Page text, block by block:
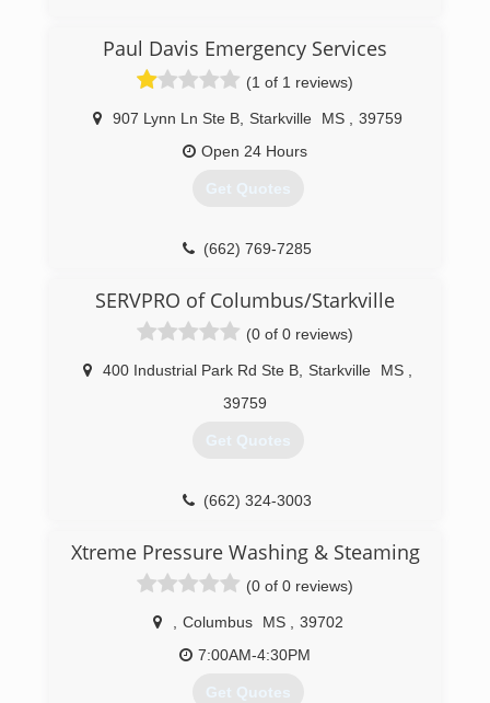
Paul Davis Emergency Services
(1 of 1 reviews)
907 Lynn Ln Ste B Starkville MS
39759
Open 24 Hours
Get Quotes
(662) 769-7285
SERVPRO of Columbus/Starkville
(0 of 0 reviews)
400 Industrial Park Rd Ste B Starkville MS
39759
Get Quotes
(662) 324-3003
Xtreme Pressure Washing & Steaming
(0 of 0 reviews)
Columbus MS
39702
7:00AM-4:30PM
Get Quotes